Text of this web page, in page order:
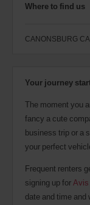
Where to find us
CANONSBURG
Your journey
The moment you
fancy a cute
business trip or a
your perfect
Frequent renters
signing up forAvis
date and time and